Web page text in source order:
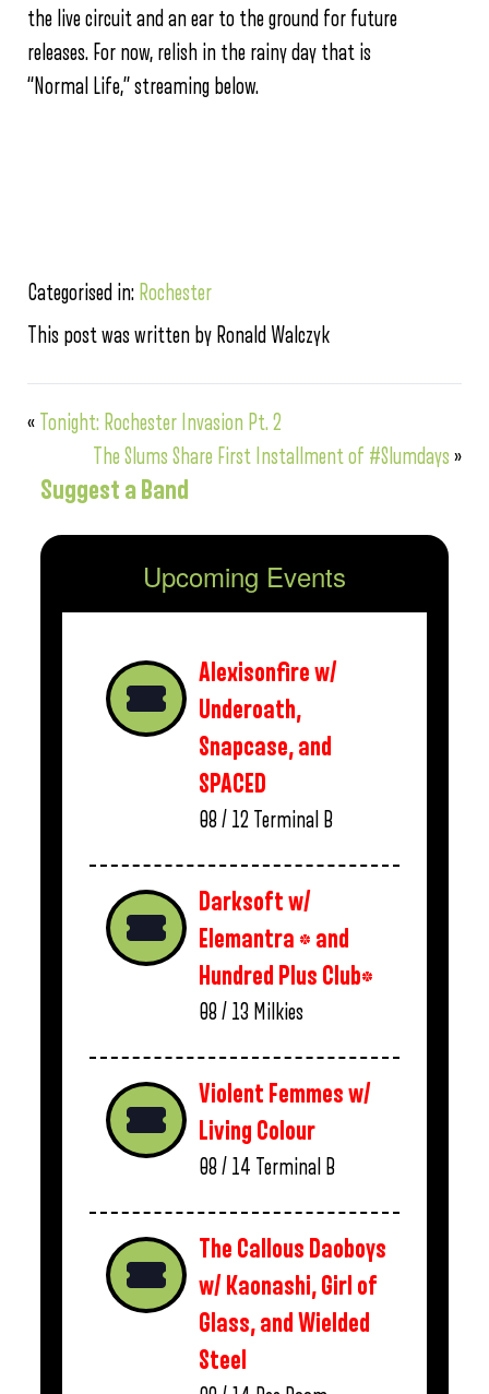
the live circuit and an ear to the ground for future
releases. For now, relish in the rainy day that is
“Normal Life,” streaming below.
Categorised in: Rochester
This post was written by Ronald Walczyk
« Tonight: Rochester Invasion Pt. 2
The Slums Share First Installment of #Slumdays »
Suggest a Band
Upcoming Events
Alexisonfire w/
Underoath,
Snapcase, and
SPACED
08 / 12 Terminal B
Darksoft w/
Elemantra * and
Hundred Plus Club*
08 / 13 Milkies
Violent Femmes w/
Living Colour
08 / 14 Terminal B
The Callous Daoboys
w/ Kaonashi, Girl of
Glass, and Wielded
Steel